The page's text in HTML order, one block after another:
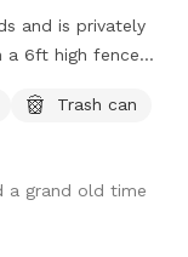
and is privately
a 6ft high fence
Trash can
a grand old time